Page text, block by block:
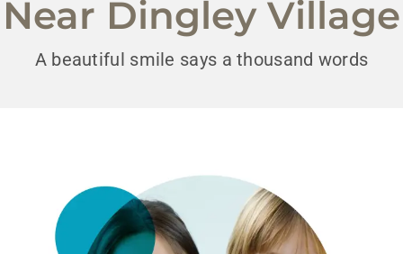
Near Dingley Village
A beautiful smile says a thousand words